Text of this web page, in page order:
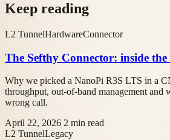
Keep reading
L2 TunnelHardwareConnector
The Sefthy Connector: inside
Why we picked a NanoPi R3S LTS in a
throughput, out-of-band management and
wrong call.
April 22, 2026 2 min read
L2 TunnelLegacy